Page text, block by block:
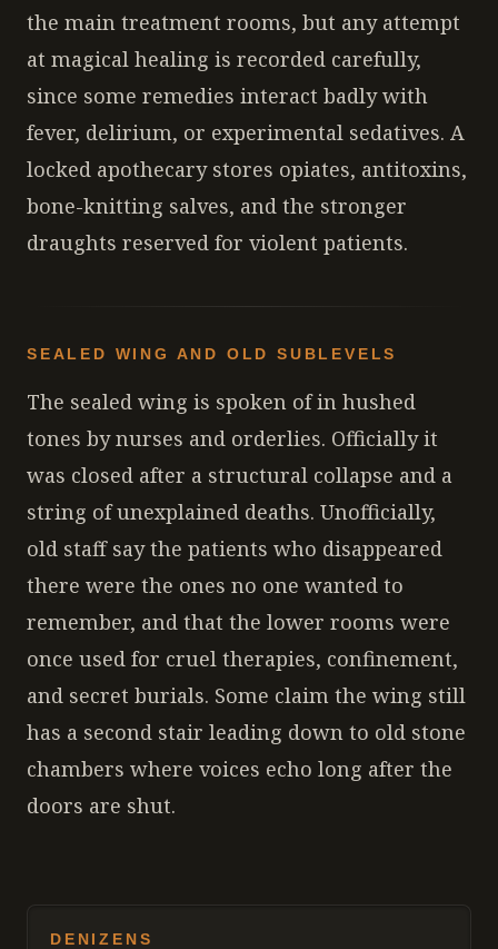
the main treatment rooms, but any attempt
at magical healing is recorded carefully,
since some remedies interact badly with
fever, delirium, or experimental sedatives. A
locked apothecary stores opiates, antitoxins,
bone-knitting salves, and the stronger
draughts reserved for violent patients.
SEALED WING AND OLD SUBLEVELS
The sealed wing is spoken of in hushed
tones by nurses and orderlies. Officially it
was closed after a structural collapse and a
string of unexplained deaths. Unofficially,
old staff say the patients who disappeared
there were the ones no one wanted to
remember, and that the lower rooms were
once used for cruel therapies, confinement,
and secret burials. Some claim the wing still
has a second stair leading down to old stone
chambers where voices echo long after the
doors are shut.
DENIZENS